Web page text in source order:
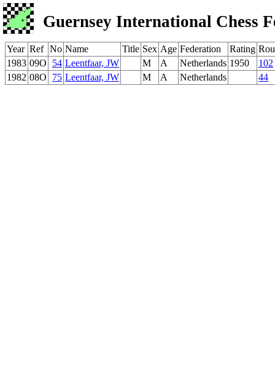
Guernsey International Chess
Year Ref No Name Title Sex Age Federation Rating
1983 09O 54 Leentfaar, JW M A Netherlands 1950
102
1982 08O 75 Leentfaar, JW M A Netherlands 44